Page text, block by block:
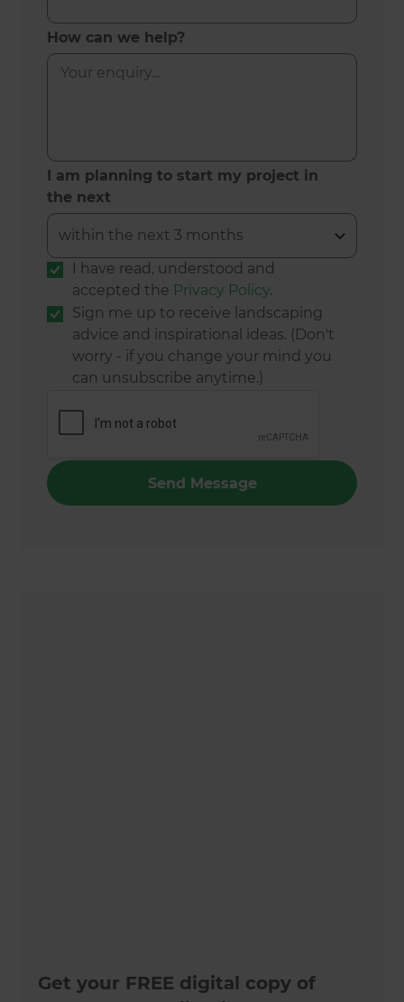
How can we help?
I am planning to start my project in
the next
I have read, understood and
accepted the Privacy Policy.
Sign me up to receive landscaping
advice and inspirational ideas. (Don't
worry - if you change your mind you
can unsubscribe anytime.)
Get your FREE digital copy of